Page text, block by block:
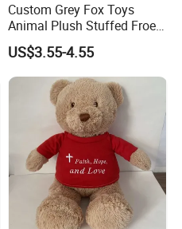
Custom Grey Fox Toys
Animal Plush Stuffed Froest
Animal Toy with Hat
US$3.55-4.55